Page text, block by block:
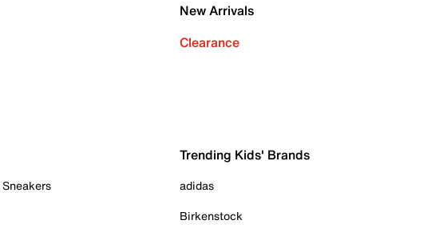
New Arrivals
Clearance
Trending Kids' Brands
adidas
Birkenstock